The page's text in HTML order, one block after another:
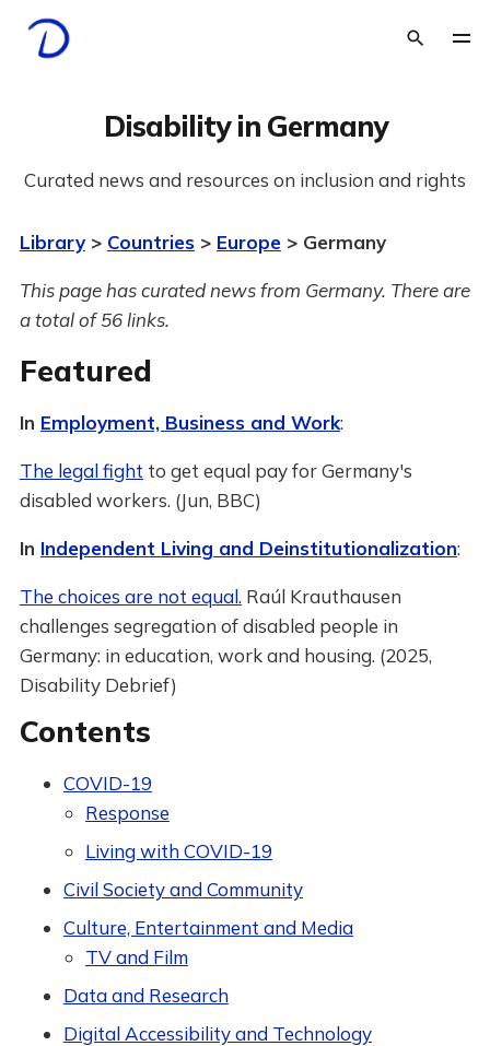
Disability in Germany
Curated news and resources on inclusion and rights
Library> Countries> Europe> Germany
This page has curated news from Germany. There are
a total of 56 links.
Featured
In Employment, Business and Work:
The legal fight to get equal pay for Germany's
disabled workers. (Jun, BBC)
In Independent Living and Deinstitutionalization:
The choices are not equal. Raúl Krauthausen
challenges segregation of disabled people in
Germany: in education, work and housing. (2025,
Disability Debrief)
Contents
COVID-19
Response
Living with COVID-19
Civil Society and Community
Culture, Entertainment and Media
TV and Film
Data and Research
Digital Accessibility and Technology